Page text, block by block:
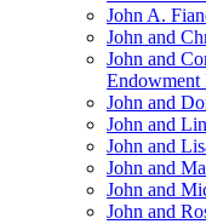
John A.
John and
John and
Endowment
John and
John and
John and
John and
John and
John and